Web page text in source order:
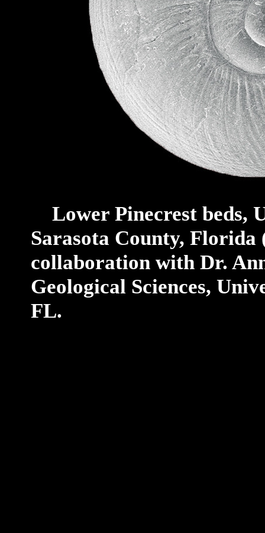
Lower Pinecrest beds,
Sarasota County, Florida
collaboration with Dr.
Geological Sciences,
FL.